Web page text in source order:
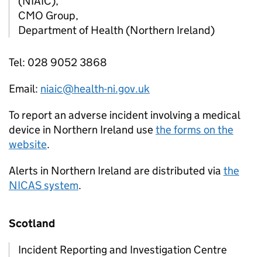
CMO Group,
Department of Health (Northern Ireland)
Tel: 028 9052 3868
Email: niaic@health-ni.gov.uk
To report an adverse incident involving a medical
device in Northern Ireland usethe forms on the
website.
Alerts in Northern Ireland are distributed via the
NICAS system.
Scotland
Incident Reporting and Investigation Centre